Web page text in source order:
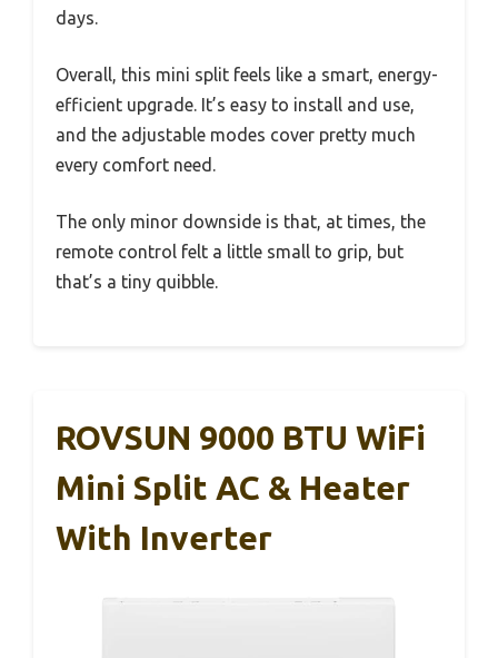
days.
Overall, this mini split feels like a smart, energy-
efficient upgrade. It’s easy to install and use,
and the adjustable modes cover pretty much
every comfort need.
The only minor downside is that, at times, the
remote control felt a little small to grip, but
that’s a tiny quibble.
ROVSUN 9000 BTU WiFi
Mini Split AC & Heater
With Inverter